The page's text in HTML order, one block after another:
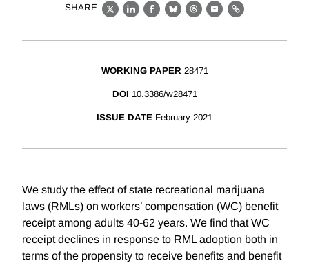
SHARE
X LinkedIn
Facebook
BlueskyThreads
EmailLink
WORKING PAPER 28471
DOI 10.3386/w28471
ISSUE DATE February 2021
We study the effect of state recreational marijuana
laws (RMLs) on workers’ compensation (WC) benefit
receipt among adults 40-62 years. We find that WC
receipt declines in response to RML adoption both in
terms of the propensity to receive benefits and benefit